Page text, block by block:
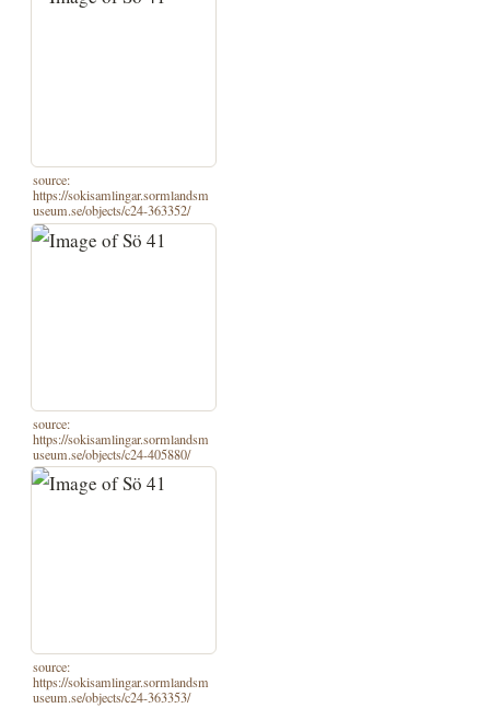
source:
https://sokisamlingar.sormlandsm
useum.se/objects/c24-363352/
source:
https://sokisamlingar.sormlandsm
useum.se/objects/c24-405880/
source:
https://sokisamlingar.sormlandsm
useum.se/objects/c24-363353/